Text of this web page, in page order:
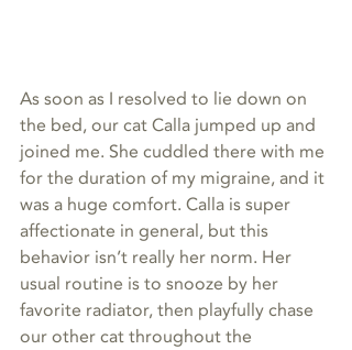
As soon as I resolved to lie down on
the bed, our cat Calla jumped up and
joined me. She cuddled there with me
for the duration of my migraine, and it
was a huge comfort. Calla is super
affectionate in general, but this
behavior isn’t really her norm. Her
usual routine is to snooze by her
favorite radiator, then playfully chase
our other cat throughout the